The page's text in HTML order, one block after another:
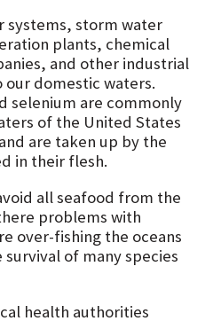
systems, storm water
plants, chemical
and other industrial
our domestic waters.
selenium are commonly
of the United States
are taken up by the
in their flesh.
all seafood from the
problems with
over-fishing the oceans
of many species
health authorities